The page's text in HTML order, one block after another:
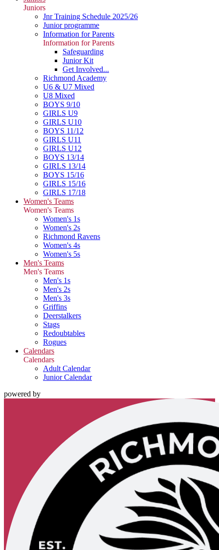
Juniors
Jnr Training Schedule 2025/26
Junior programme
Information for Parents
Information for Parents
Safeguarding
Junior Kit
Get Involved...
Richmond Academy
U6 & U7 Mixed
U8 Mixed
BOYS 9/10
GIRLS U9
GIRLS U10
BOYS 11/12
GIRLS U11
GIRLS U12
BOYS 13/14
GIRLS 13/14
BOYS 15/16
GIRLS 15/16
GIRLS 17/18
Women's Teams
Women's Teams
Women's 1s
Women's 2s
Richmond Ravens
Women's 4s
Women's 5s
Men's Teams
Men's Teams
Men's 1s
Men's 2s
Men's 3s
Griffins
Deerstalkers
Stags
Redoubtables
Rogues
Calendars
Calendars
Adult Calendar
Junior Calendar
powered by